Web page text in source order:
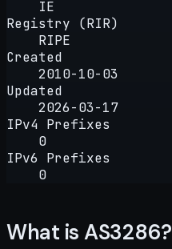
IE
Registry (RIR)
RIPE
Created
2010-10-03
Updated
2026-03-17
IPv4 Prefixes
0
IPv6 Prefixes
0
What is AS3286?